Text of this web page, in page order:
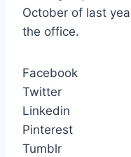
October of last
the office.
Facebook
Twitter
Linkedin
Pinterest
Tumblr